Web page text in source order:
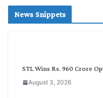
c
News Snippets
STL Wins Rs. 960 Crore
August 3, 2026